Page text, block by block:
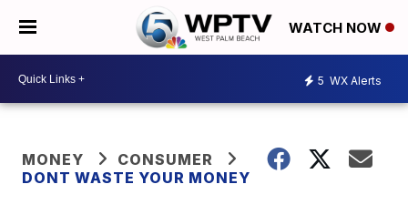
WATCH NOW
5 WX Alerts
MONEY
CONSUMER
DONT WASTE YOUR MONEY